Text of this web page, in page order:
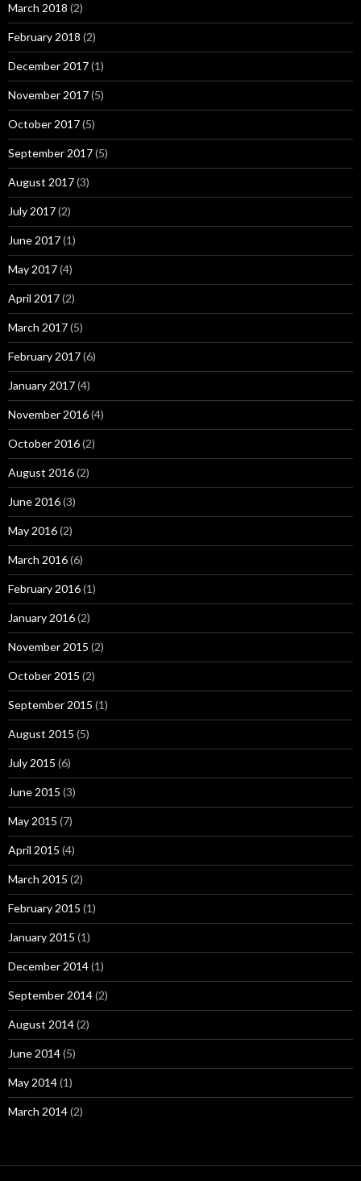
March 2018 (2)
February 2018 (2)
December 2017(1)
November 2017(5)
October 2017(5)
September 2017(5)
August 2017(3)
July 2017(2)
June 2017(1)
May 2017(4)
April 2017(2)
March 2017(5)
February 2017(6)
January 2017(4)
November 2016(4)
October 2016(2)
August 2016(2)
June 2016(3)
May 2016(2)
March 2016(6)
February 2016(1)
January 2016(2)
November 2015 (2)
October 2015 (2)
September 2015 (1)
August 2015 (5)
July 2015 (6)
June 2015 (3)
May 2015 (7)
April 2015 (4)
March 2015 (2)
February 2015 (1)
January 2015 (1)
December 2014(1)
September 2014(2)
August 2014(2)
June 2014(5)
May 2014(1)
March 2014(2)